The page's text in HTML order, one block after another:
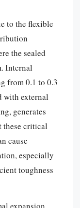
to the flexible
the sealed
Internal
from 0.1 to 0.3
with external
generates
these critical
cause
especially
toughness